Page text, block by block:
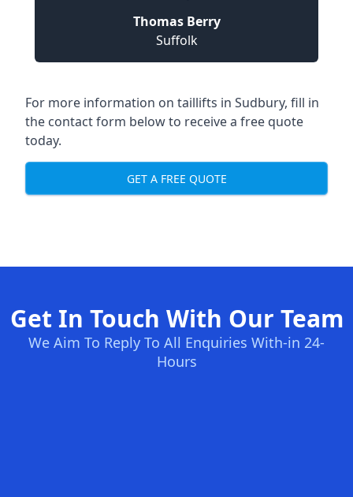
Thomas Berry
Suffolk
For more information on taillifts in Sudbury, fill in
the contact form below to receive a free quote
today.
GET A FREE QUOTE
Get In Touch With Our Team
We Aim To Reply To All Enquiries With-in 24-
Hours